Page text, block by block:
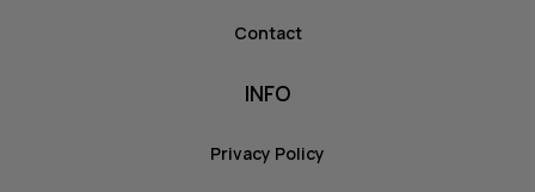
Contact
INFO
Privacy Policy